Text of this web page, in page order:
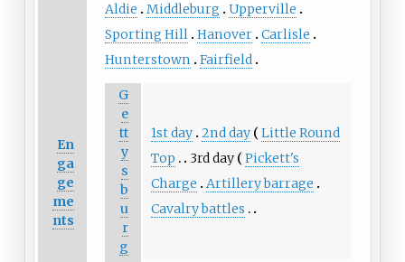
En
ga
ge
me
nts
Aldie
Middleburg
Upperville
Sporting Hill Hanover Carlisle
Hunterstown
Fairfield
G
e
tt
y
s
b
u
r
g
1st day 2nd day
Little Round
Top
3rd day
Pickett's
Charge
Artillery barrage
Cavalry battles